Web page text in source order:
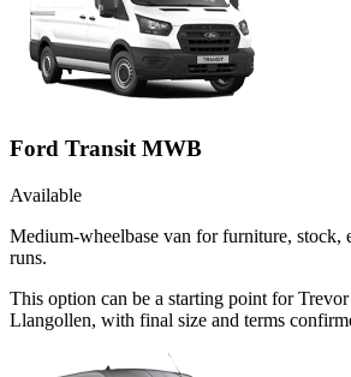
Ford Transit MWB
Available
Medium-wheelbase van for furniture, stock,
runs.
This option can be a starting point for
Llangollen, with final size and terms